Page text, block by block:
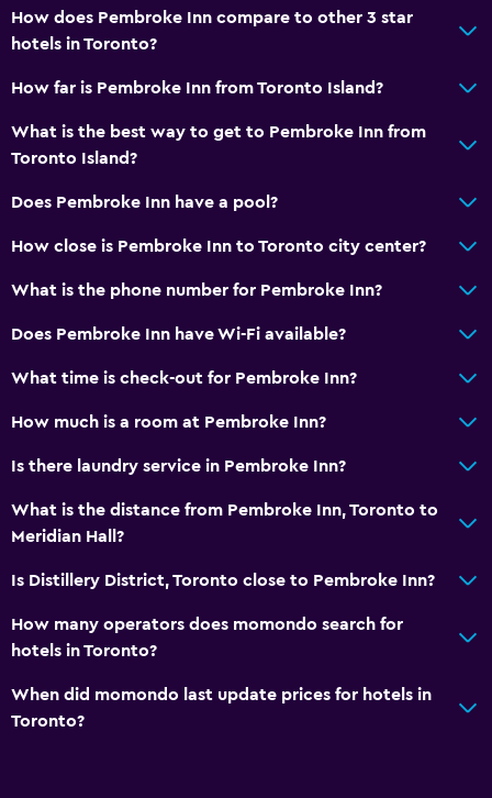
How does Pembroke Inn compare to other 3 star
hotels in Toronto?
How far is Pembroke Inn from Toronto Island?
What is the best way to get to Pembroke Inn from
Toronto Island?
Does Pembroke Inn have a pool?
How close is Pembroke Inn to Toronto city center?
What is the phone number for Pembroke Inn?
Does Pembroke Inn have Wi-Fi available?
What time is check-out for Pembroke Inn?
How much is a room at Pembroke Inn?
Is there laundry service in Pembroke Inn?
What is the distance from Pembroke Inn, Toronto to
Meridian Hall?
Is Distillery District, Toronto close to Pembroke Inn?
How many operators does momondo search for
hotels in Toronto?
When did momondo last update prices for hotels in
Toronto?